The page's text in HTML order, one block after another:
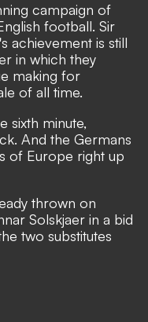
campaign of
football. Sir
achievement is still
in which they
making for
of all time.
sixth minute,
And the Germans
of Europe right up
thrown on
Solskjaer in a bid
two substitutes